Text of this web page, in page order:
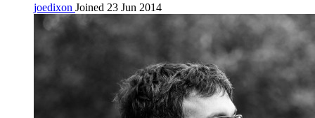
joedixon Joined 23 Jun 2014